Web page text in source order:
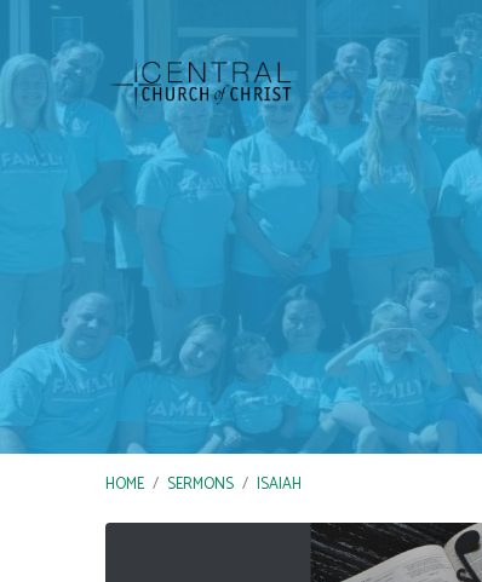
HOME / SERMONS / ISAIAH
Sermons